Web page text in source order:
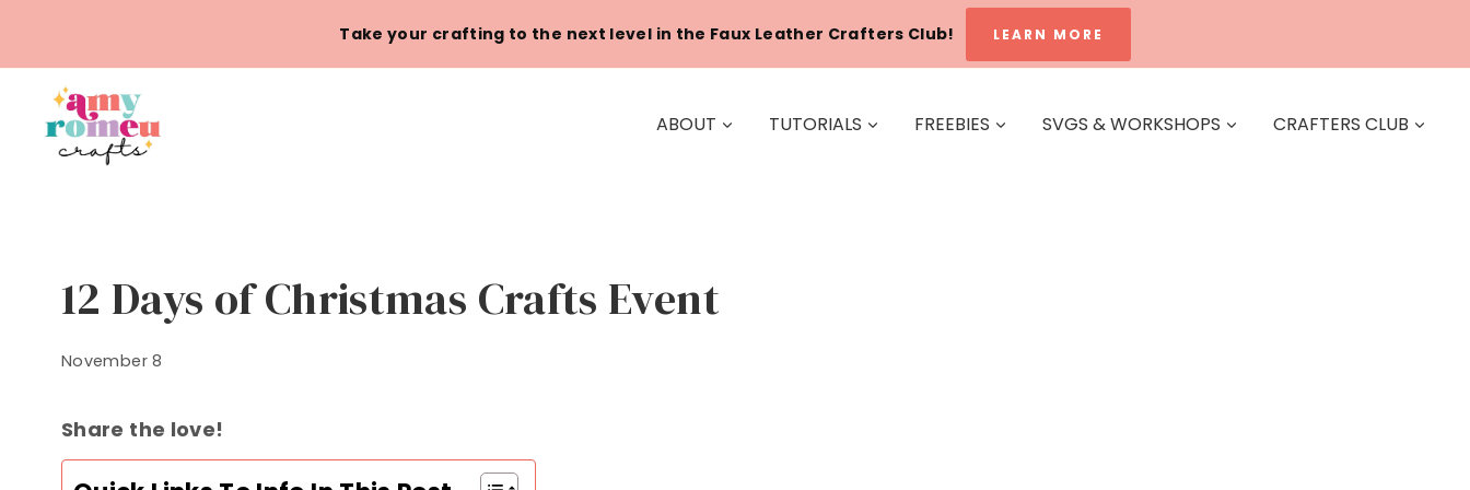
content
Take your crafting to the next level in the Faux Leather Crafters Club! LEARN MORE
ABOUT TUTORIALS FREEBIES SVGS & WORKSHOPS CRAFTERS CLUB
12 Days of Christmas Crafts Event
November 8
Share the love!